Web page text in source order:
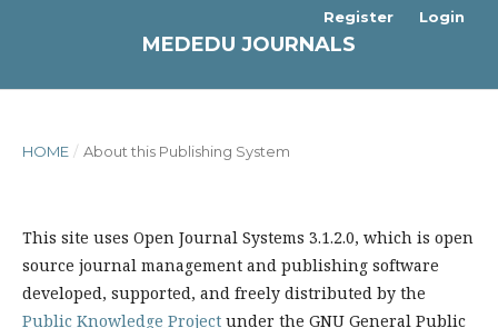
MEDEDU JOURNALS
Register Login
HOME / About this Publishing System
This site uses Open Journal Systems 3.1.2.0, which is open
source journal management and publishing software
developed, supported, and freely distributed by the
Public Knowledge Project under the GNU General Public